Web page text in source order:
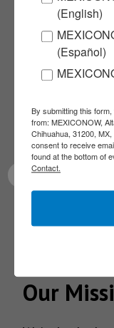
Our
(English)
(Español)
By submitting this
from: MEXICONOW,
Chihuahua, 31200,
consent to receive
found at the bottom of
Contact.